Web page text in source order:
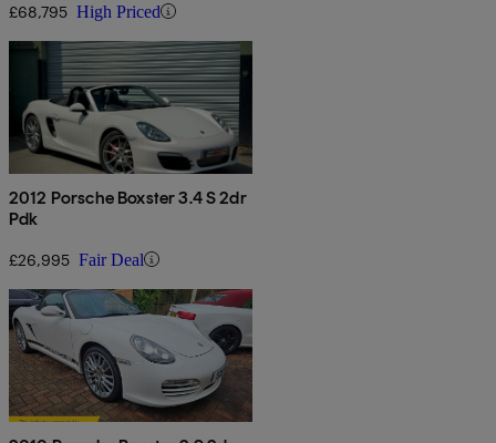
£68,795 High Priced
2012 Porsche Boxster 3.4 S 2dr
Pdk
£26,995 Fair Deal